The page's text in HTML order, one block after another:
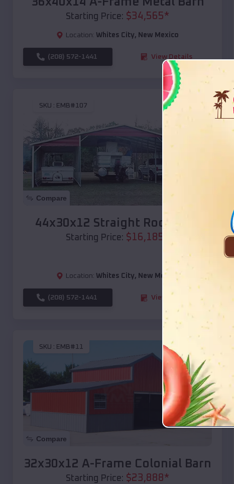
Starting Price: $34,565*
Location: Whites City, New Mexico
(208) 572-1441 View Details
SKU : EMB#107
Compare
44x30x12 Straight Roof Barn
Starting Price: $16,185
Location: Whites City, New Mexico
(208) 572-1441 View Details
SKU : EMB#11
Compare
32x30x12 A-Frame Colonial Barn
Starting Price: $23,888*